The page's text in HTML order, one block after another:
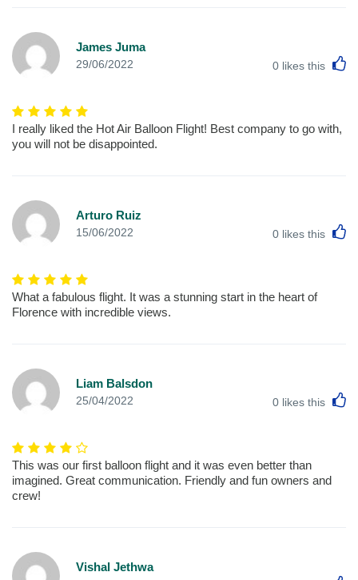
James Juma
29/06/2022 0 likes this
I really liked the Hot Air Balloon Flight! Best company to go with,
you will not be disappointed.
Arturo Ruiz
15/06/2022 0 likes this
What a fabulous flight. It was a stunning start in the heart of
Florence with incredible views.
Liam Balsdon
25/04/2022 0 likes this
This was our first balloon flight and it was even better than
imagined. Great communication. Friendly and fun owners and
crew!
Vishal Jethwa